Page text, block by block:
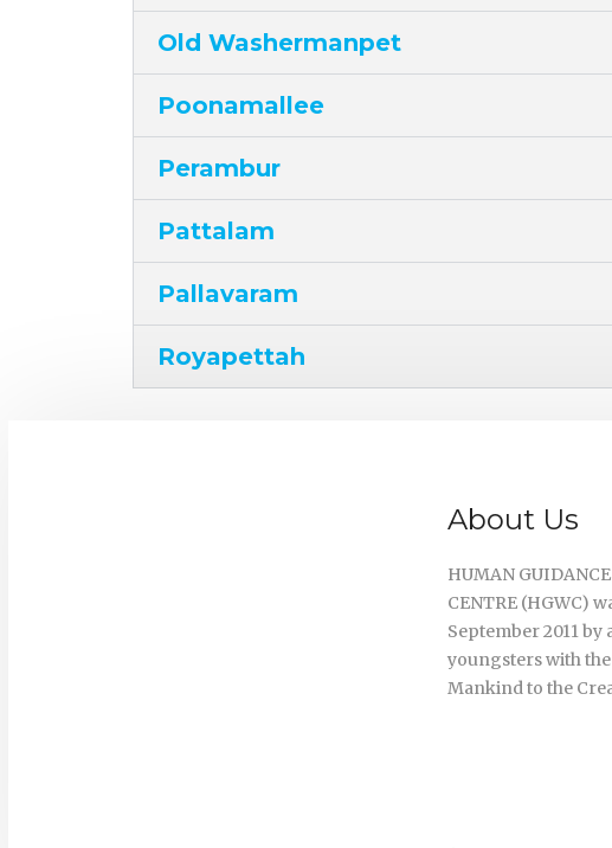
Old Washermanpet
Poonamallee
Perambur
Pattalam
Pallavaram
Royapettah
About Us
HUMAN
CENTRE (HGWC)
September 2011
youngsters with
Mankind to the